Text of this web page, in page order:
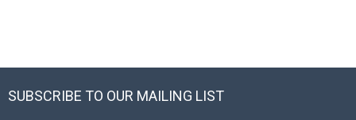
SUBSCRIBE TO OUR MAILING LIST